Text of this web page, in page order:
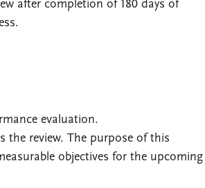
after completion of 180 days of
evaluation.
the review. The purpose of this
objectives for the upcoming